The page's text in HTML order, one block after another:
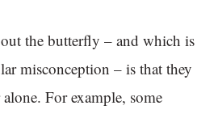
the butterfly – and which is
misconception – is that they
For example, some